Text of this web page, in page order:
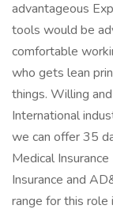
advantageous
tools would be
comfortable
who gets lean
things. Willing
International
we can offer 35
Medical
Insurance and
range for this